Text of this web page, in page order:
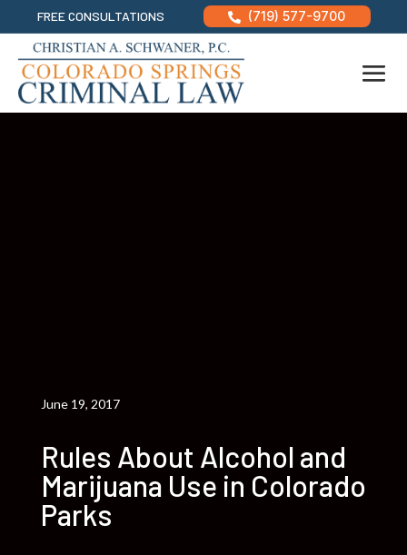
FREE CONSULTATIONS  (719) 577-9700
June 19, 2017
Rules About Alcohol and
Marijuana Use in Colorado
Parks